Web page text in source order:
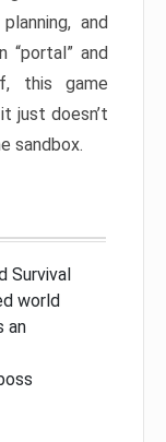
and
“portal” and
this game
just doesn’t
sandbox.
Survival
world
an